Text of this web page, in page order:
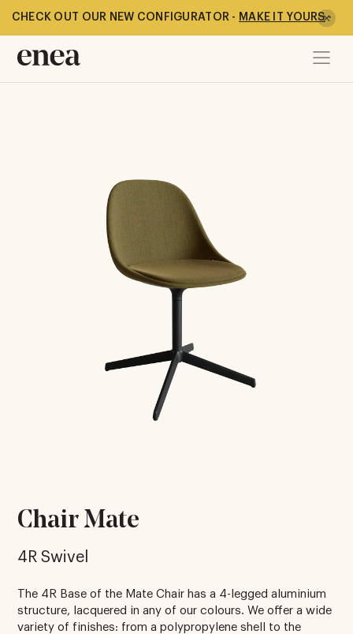
CHECK OUT OUR NEW CONFIGURATOR - MAKE IT YOURS-
Chair Mate
4R Swivel
The 4R Base of the Mate Chair has a 4-legged aluminium
structure, lacquered in any of our colours. We offer a wide
variety of finishes: from a polypropylene shell to the